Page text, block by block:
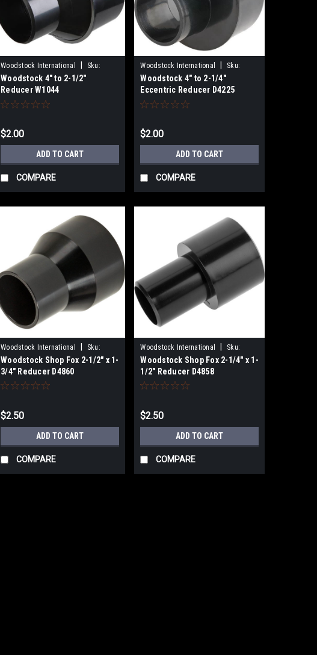
Woodstock International
Sku:
W1044
Woodstock 4" to 2-1/2"
Reducer W1044
$2.00
ADD TO CART
COMPARE
Woodstock International
Sku:
D4225
Woodstock 4" to 2-1/4"
Eccentric Reducer D4225
$2.00
ADD TO CART
COMPARE
Woodstock International |
Sku:
D4860
Woodstock Shop Fox 2-1/2" x 1-
3/4" Reducer D4860
$2.50
ADD TO CART
COMPARE
Woodstock International |
Sku:
D4858
Woodstock Shop Fox 2-1/4" x 1-
1/2" Reducer D4858
$2.50
ADD TO CART
COMPARE